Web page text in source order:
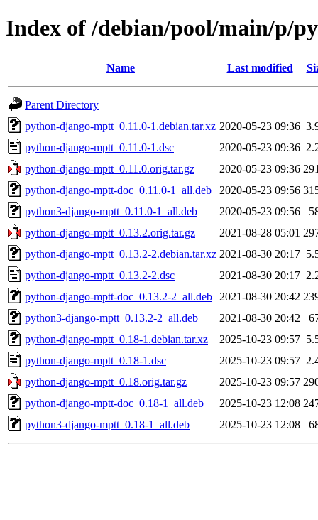
Index of /debian/pool/main/p/
Name Last modified
Parent Directory
python-django-mptt_0.11.0-1.debian.tar.xz 2020-05-23 09:36
python-django-mptt_0.11.0-1.dsc
2020-05-23 09:36
python-django-mptt_0.11.0.orig.tar.gz
2020-05-23 09:36
python-django-mptt-doc_0.11.0-1_all.deb
2020-05-23 09:56
python3-django-mptt_0.11.0-1_all.deb
2020-05-23 09:56
python-django-mptt_0.13.2.orig.tar.gz
2021-08-28 05:01
python-django-mptt_0.13.2-2.debian.tar.xz 2021-08-30 20:17
python-django-mptt_0.13.2-2.dsc
2021-08-30 20:17
python-django-mptt-doc_0.13.2-2_all.deb
2021-08-30 20:42
python3-django-mptt_0.13.2-2_all.deb
2021-08-30 20:42
python-django-mptt_0.18-1.debian.tar.xz
2025-10-23 09:57
python-django-mptt_0.18-1.dsc
2025-10-23 09:57
python-django-mptt_0.18.orig.tar.gz
2025-10-23 09:57
python-django-mptt-doc_0.18-1_all.deb
2025-10-23 12:08
python3-django-mptt_0.18-1_all.deb
2025-10-23 12:08